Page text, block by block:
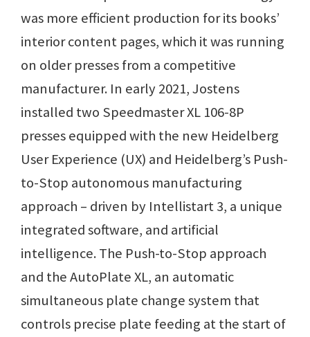
was more efficient production for its books’
interior content pages, which it was running
on older presses from a competitive
manufacturer. In early 2021, Jostens
installed two Speedmaster XL 106-8P
presses equipped with the new Heidelberg
User Experience (UX) and Heidelberg’s Push-
to-Stop autonomous manufacturing
approach – driven by Intellistart 3, a unique
integrated software, and artificial
intelligence. The Push-to-Stop approach
and the AutoPlate XL, an automatic
simultaneous plate change system that
controls precise plate feeding at the start of